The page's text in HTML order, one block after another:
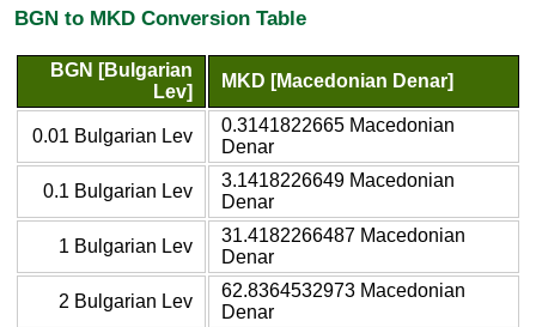
BGN to MKD Conversion Table
BGN [Bulgarian
Lev]
MKD [Macedonian Denar]
0.01 Bulgarian Lev
0.3141822665 Macedonian
Denar
0.1 Bulgarian Lev
3.1418226649 Macedonian
Denar
1 Bulgarian Lev
31.4182266487 Macedonian
Denar
2 Bulgarian Lev
62.8364532973 Macedonian
Denar